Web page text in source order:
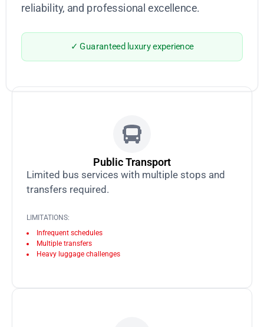
reliability, and professional excellence.
✓ Guaranteed luxury experience
Public Transport
Limited bus services with multiple stops and
transfers required.
LIMITATIONS:
Infrequent schedules
Multiple transfers
Heavy luggage challenges